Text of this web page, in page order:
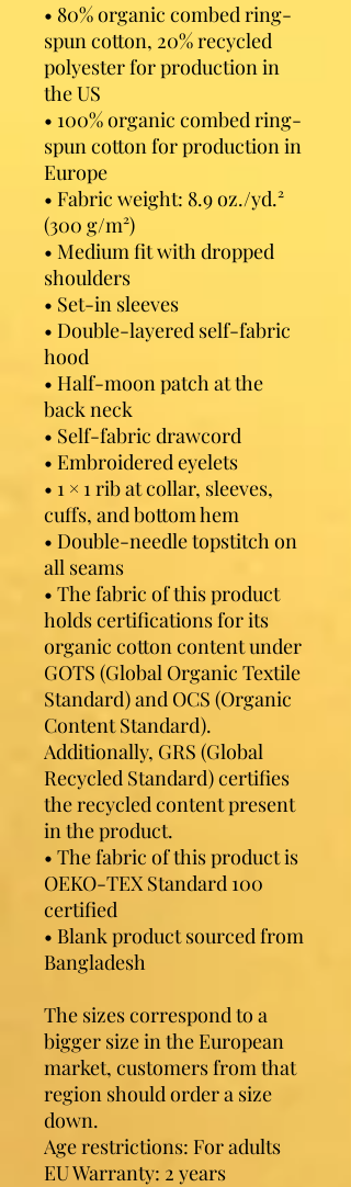
• 80% organic combed ring-
spun cotton, 20% recycled
polyester for production in
the US
• 100% organic combed ring-
spun cotton for production in
Europe
• Fabric weight: 8.9 oz./yd.²
(300 g/m²)
• Medium fit with dropped
shoulders
• Set-in sleeves
• Double-layered self-fabric
hood
• Half-moon patch at the
back neck
• Self-fabric drawcord
• Embroidered eyelets
• 1 × 1 rib at collar, sleeves,
cuffs, and bottom hem
• Double-needle topstitch on
all seams
• The fabric of this product
holds certifications for its
organic cotton content under
GOTS (Global Organic Textile
Standard) and OCS (Organic
Content Standard).
Additionally, GRS (Global
Recycled Standard) certifies
the recycled content present
in the product.
• The fabric of this product is
OEKO-TEX Standard 100
certified
• Blank product sourced from
Bangladesh
The sizes correspond to a
bigger size in the European
market, customers from that
region should order a size
down.
Age restrictions: For adults
EU Warranty: 2 years